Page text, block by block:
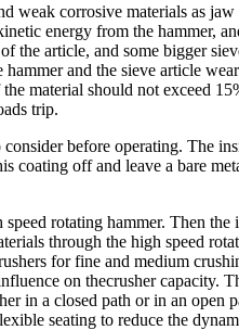
weak corrosive materials as
energy from the hammer,
the article, and some bigger
and the sieve article
material should not exceed
trip.
before operating. The
coating off and leave a bare
rotating hammer. Then
through the high speed
for fine and medium
on thecrusher
in a closed path or in an
seating to reduce the